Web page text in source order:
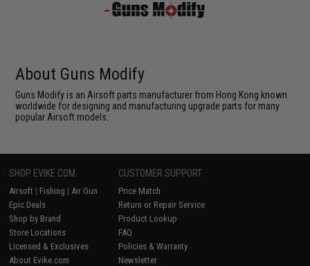
About Guns Modify
Guns Modify is an Airsoft parts manufacturer from Hong Kong known
worldwide for designing and manufacturing upgrade parts for many
popular Airsoft models.
SHOP EVIKE.COM
Airsoft | Fishing | Air Gun
Epic Deals
Shop by Brand
Store Locations
Licensed & Exclusives
About Evike.com
CUSTOMER SUPPORT
Price Match
Return or Repair Service
Product Lookup
FAQ
Policies & Warranty
Newsletter